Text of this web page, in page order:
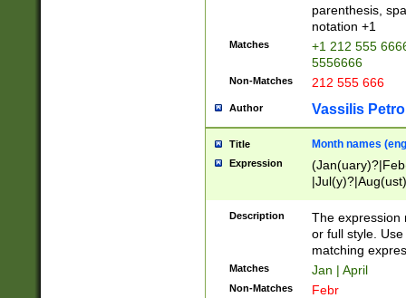
parenthesis,
notation +1
Matches
+1 212 555
5556666
Non-Matches 212 555 666
Author Vassilis
Title Month names
Expression
(ember)?)
Description
The expression
or full style.
matching
Matches Jan | April
Non-Matches Febr